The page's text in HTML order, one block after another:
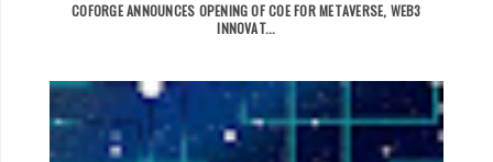
COFORGE ANNOUNCES OPENING OF COE FOR METAVERSE, WEB3
INNOVAT...